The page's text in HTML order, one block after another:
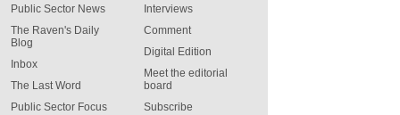
Public Sector News
The Raven's Daily
Blog
Inbox
The Last Word
Public Sector Focus
Interviews
Comment
Digital Edition
Meet the editorial
board
Subscribe